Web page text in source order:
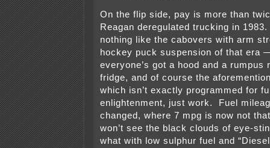
On the flip side, pay is more than
Reagan deregulated trucking in
nothing like the cabovers with arm
hockey puck suspension of that era
everyone’s got a hood and a rumpus
fridge, and of course the
which isn’t exactly programmed for
enlightenment, just work. Fuel
changed, where 7 mpg is now not
won’t see the black clouds of eye-
what with low sulphur fuel and